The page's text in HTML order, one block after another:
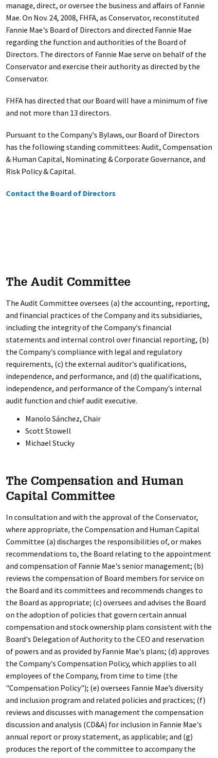
manage, direct, or oversee the business and affairs of Fannie
Mae. On Nov. 24, 2008, FHFA, as Conservator, reconstituted
Fannie Mae's Board of Directors and directed Fannie Mae
regarding the function and authorities of the Board of
Directors. The directors of Fannie Mae serve on behalf of the
Conservator and exercise their authority as directed by the
Conservator.
FHFA has directed that our Board will have a minimum of five
and not more than 13 directors.
Pursuant to the Company's Bylaws, our Board of Directors
has the following standing committees: Audit, Compensation
& Human Capital, Nominating & Corporate Governance, and
Risk Policy & Capital.
Contact the Board of Directors
The Audit Committee
The Audit Committee oversees (a) the accounting, reporting,
and financial practices of the Company and its subsidiaries,
including the integrity of the Company's financial
statements and internal control over financial reporting, (b)
the Company's compliance with legal and regulatory
requirements, (c) the external auditor's qualifications,
independence, and performance, and (d) the qualifications,
independence, and performance of the Company's internal
audit function and chief audit executive.
Manolo Sánchez, Chair
Scott Stowell
Michael Stucky
The Compensation and Human
Capital Committee
In consultation and with the approval of the Conservator,
where appropriate, the Compensation and Human Capital
Committee (a) discharges the responsibilities of, or makes
recommendations to, the Board relating to the appointment
and compensation of Fannie Mae's senior management; (b)
reviews the compensation of Board members for service on
the Board and its committees and recommends changes to
the Board as appropriate; (c) oversees and advises the Board
on the adoption of policies that govern certain annual
compensation and stock ownership plans consistent with the
Board's Delegation of Authority to the CEO and reservation
of powers and as provided by Fannie Mae's plans; (d) approves
the Company's Compensation Policy, which applies to all
employees of the Company, from time to time (the
"Compensation Policy"); (e) oversees Fannie Mae’s diversity
and inclusion program and related policies and practices; (f)
reviews and discusses with management the compensation
discussion and analysis (CD&A) for inclusion in Fannie Mae's
annual report or proxy statement, as applicable; and (g)
produces the report of the committee to accompany the